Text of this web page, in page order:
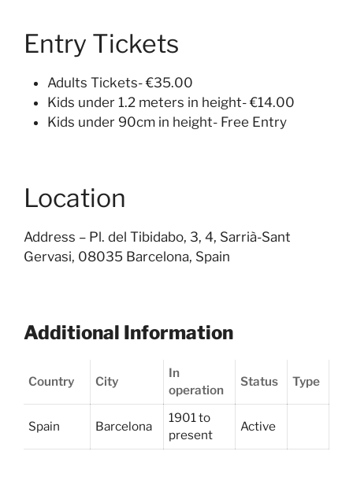
Entry Tickets
Adults Tickets- €35.00
Kids under 1.2 meters in height- €14.00
Kids under 90cm in height- Free Entry
Location
Address – Pl. del Tibidabo, 3, 4, Sarrià-Sant
Gervasi, 08035 Barcelona, Spain
Additional Information
Country City
In
operation
Status Type
Spain Barcelona
1901 to
present
Active